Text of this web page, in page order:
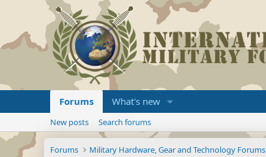
Forums What's new
New posts Search forums
Forums Military Hardware, Gear and Technology Forums